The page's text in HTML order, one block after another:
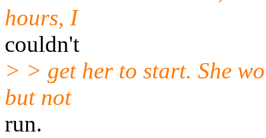
hours, I
couldn't
> > get her to start. She
but not
run.